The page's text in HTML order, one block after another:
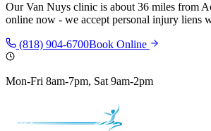
OurVan Nuys clinic is about 36 miles from
online now - we accept personal injury liens
(818) 904-6700Book Online
Mon-Fri 8am-7pm, Sat 9am-2pm